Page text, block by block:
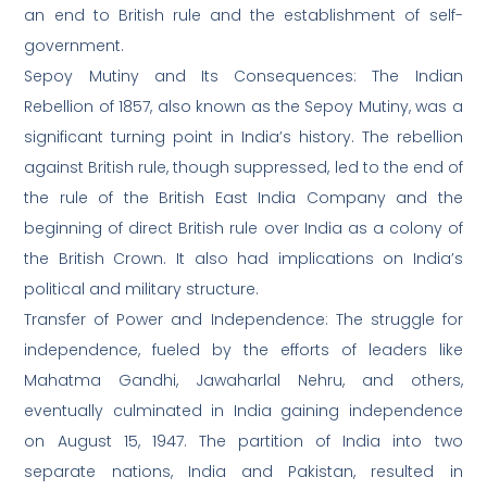
an end to British rule and the establishment of self-
government.
Sepoy Mutiny and Its Consequences: The Indian
Rebellion of 1857, also known as the Sepoy Mutiny, was a
significant turning point in India’s history. The rebellion
against British rule, though suppressed, led to the end of
the rule of the British East India Company and the
beginning of direct British rule over India as a colony of
the British Crown. It also had implications on India’s
political and military structure.
Transfer of Power and Independence: The struggle for
independence, fueled by the efforts of leaders like
Mahatma Gandhi, Jawaharlal Nehru, and others,
eventually culminated in India gaining independence
on August 15, 1947. The partition of India into two
separate nations, India and Pakistan, resulted in